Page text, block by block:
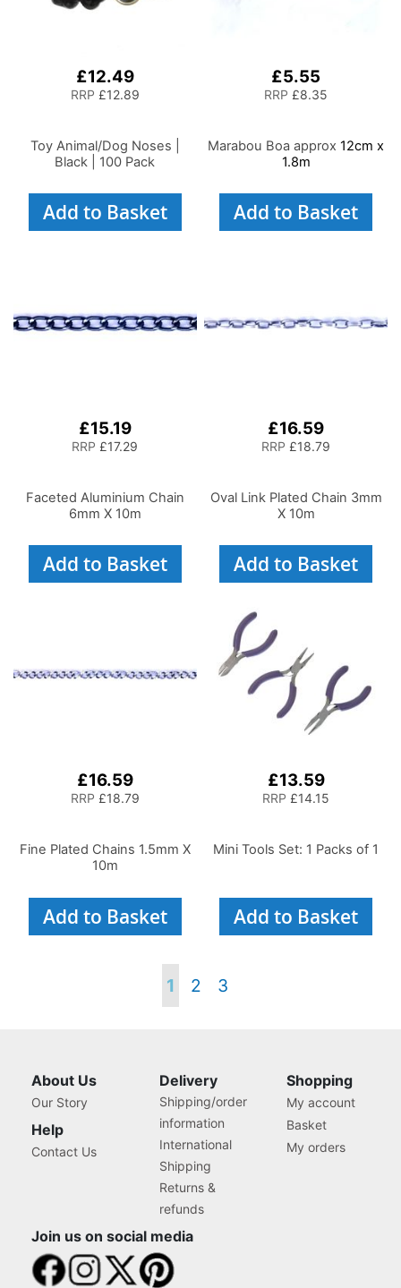
£12.49
RRP £12.89
Toy Animal/Dog Noses |
Black | 100 Pack
Add to Basket
£5.55
RRP £8.35
Marabou Boa approx 12cm x
1.8m
Add to Basket
£15.19
RRP £17.29
Faceted Aluminium Chain
6mm X 10m
Add to Basket
£16.59
RRP £18.79
Oval Link Plated Chain 3mm
X 10m
Add to Basket
£16.59
RRP £18.79
Fine Plated Chains 1.5mm X
10m
Add to Basket
£13.59
RRP £14.15
Mini Tools Set: 1 Packs of 1
Add to Basket
You're
reading
page
1 Page
2 Page
3
About Us
Our Story
Help
Contact Us
Delivery
Shipping/order
information
International
Shipping
Returns &
refunds
Shopping
My account
Basket
My orders
Join us on social media